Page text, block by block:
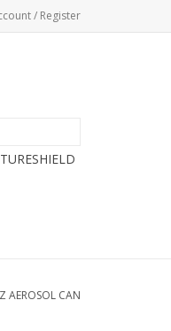
/ Register
AEROSOL CAN